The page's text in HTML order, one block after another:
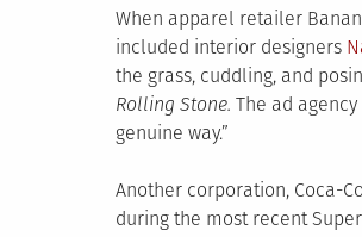
When apparel retailer
included interior designers
the grass, cuddling, and
Rolling Stone. The ad
genuine way.”
Another corporation, Coca-
during the most recent